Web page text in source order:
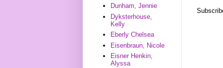
Dunham, Jennie
Dyksterhouse,
Kelly
Eberly Chelsea
Eisenbraun, Nicole
Eisner Henkin,
Alyssa